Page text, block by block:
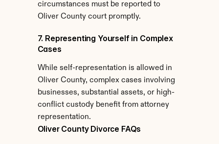
circumstances must be reported to
Oliver County court promptly.
7. Representing Yourself in Complex
Cases
While self-representation is allowed in
Oliver County, complex cases involving
businesses, substantial assets, or high-
conflict custody benefit from attorney
representation.
Oliver County Divorce FAQs